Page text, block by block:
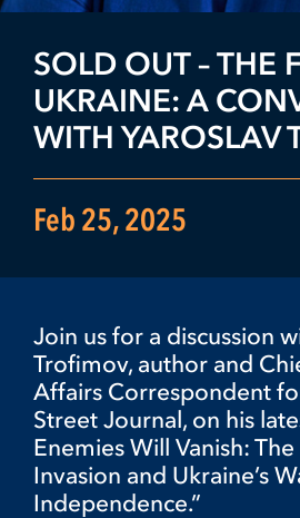
SOLD OUT – THE
UKRAINE: A
WITH YAROSLAV
Feb 25, 2025
Join us for a discussion
Trofimov, author and
Affairs Correspondent
Street Journal, on his
Enemies Will Vanish: The
Invasion and Ukraine’s
Independence.”